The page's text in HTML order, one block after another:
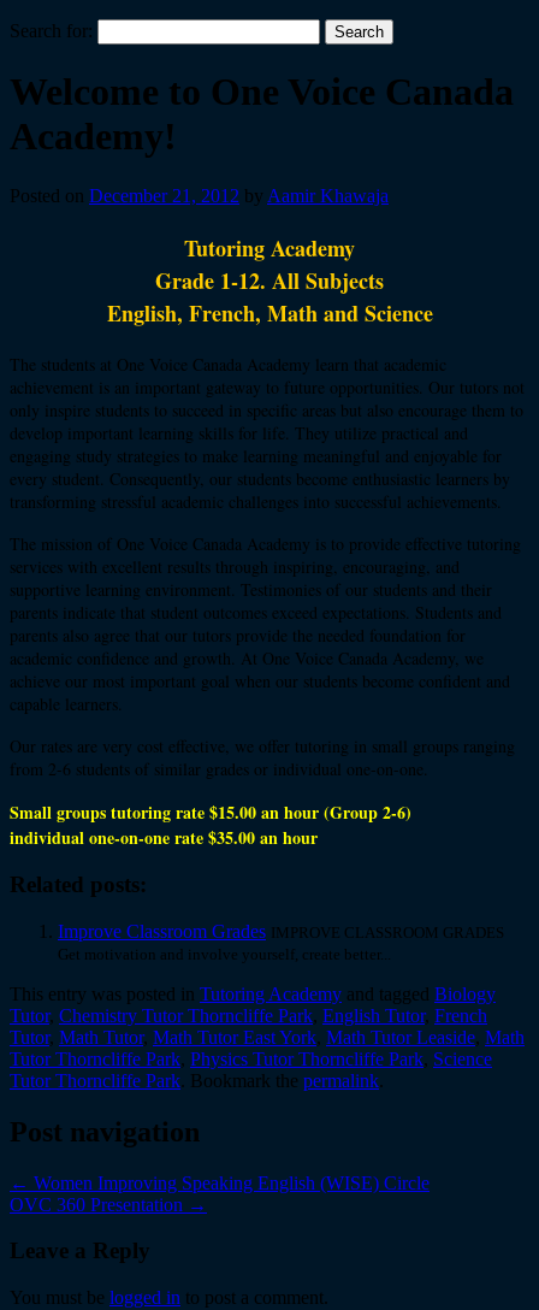
Search for:
Welcome to One Voice Canada
Academy!
Posted on December 21, 2012 by Aamir Khawaja
Tutoring Academy
Grade 1-12. All Subjects
English, French, Math and Science
The students at One Voice Canada Academy learn that academic
achievement is an important gateway to future opportunities. Our tutors not
only inspire students to succeed in specific areas but also encourage them to
develop important learning skills for life. They utilize practical and
engaging study strategies to make learning meaningful and enjoyable for
every student. Consequently, our students become enthusiastic learners by
transforming stressful academic challenges into successful achievements.
The mission of One Voice Canada Academy is to provide effective tutoring
services with excellent results through inspiring, encouraging, and
supportive learning environment. Testimonies of our students and their
parents indicate that student outcomes exceed expectations. Students and
parents also agree that our tutors provide the needed foundation for
academic confidence and growth. At One Voice Canada Academy, we
achieve our most important goal when our students become confident and
capable learners.
Our rates are very cost effective, we offer tutoring in small groups ranging
from 2-6 students of similar grades or individual one-on-one.
Small groups tutoring rate $15.00 an hour (Group 2-6)
individual one-on-one rate $35.00 an hour
Related posts:
Improve Classroom Grades IMPROVE CLASSROOM GRADES
Get motivation and involve yourself, create better...
This entry was posted in Tutoring Academy and tagged Biology
Tutor, Chemistry Tutor Thorncliffe Park, English Tutor, French
Tutor, Math Tutor, Math Tutor East York, Math Tutor Leaside, Math
Tutor Thorncliffe Park, Physics Tutor Thorncliffe Park, Science
Tutor Thorncliffe Park. Bookmark the permalink.
Post navigation
← Women Improving Speaking English (WISE) Circle
OVC 360 Presentation →
Leave a Reply
You must be logged in to post a comment.